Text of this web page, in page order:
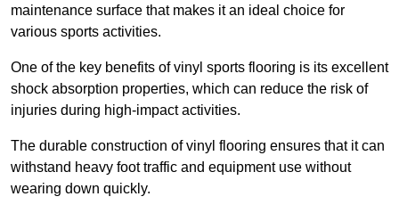
maintenance surface that makes it an ideal choice for
various sports activities.
One of the key benefits of vinyl sports flooring is its excellent
shock absorption properties, which can reduce the risk of
injuries during high-impact activities.
The durable construction of vinyl flooring ensures that it can
withstand heavy foot traffic and equipment use without
wearing down quickly.